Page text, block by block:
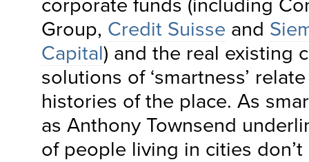
corporate funds (including
Group, Credit Suisse and
Capital) and the real existing
solutions of ‘smartness’
histories of the place. As
as Anthony Townsend
of people living in cities